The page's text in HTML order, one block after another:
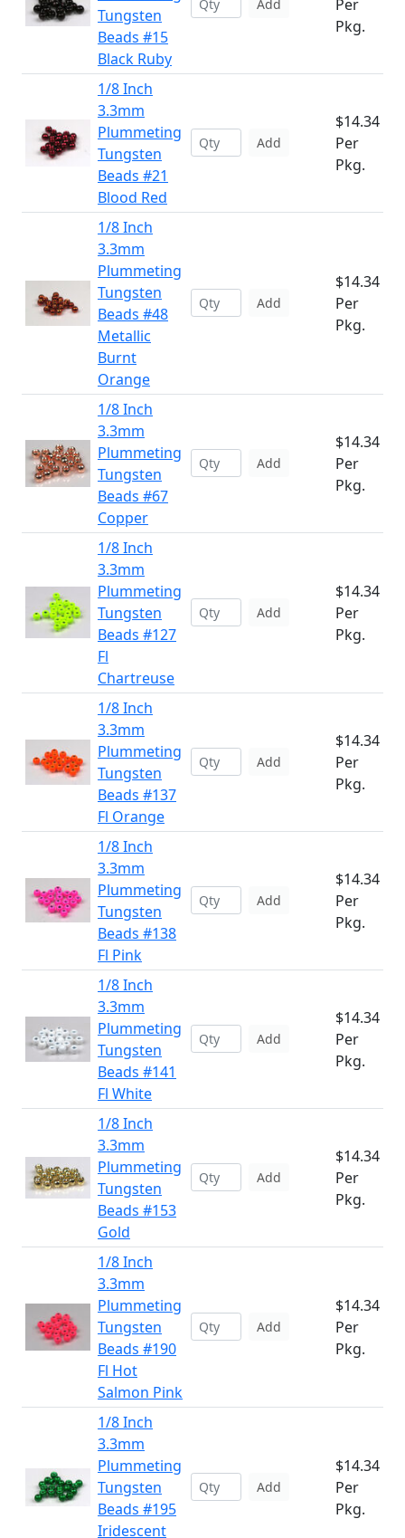
Tungsten
Beads #15
Black Ruby
Add
Per
Pkg.
1/8 Inch
3.3mm
Plummeting
Tungsten
Beads #21
Blood Red
Add
$14.34
Per
Pkg.
1/8 Inch
3.3mm
Plummeting
Tungsten
Beads #48
Metallic
Burnt
Orange
Add
$14.34
Per
Pkg.
1/8 Inch
3.3mm
Plummeting
Tungsten
Beads #67
Copper
Add
$14.34
Per
Pkg.
1/8 Inch
3.3mm
Plummeting
Tungsten
Beads #127
Fl
Chartreuse
Add
$14.34
Per
Pkg.
1/8 Inch
3.3mm
Plummeting
Tungsten
Beads #137
Fl Orange
Add
$14.34
Per
Pkg.
1/8 Inch
3.3mm
Plummeting
Tungsten
Beads #138
Fl Pink
Add
$14.34
Per
Pkg.
1/8 Inch
3.3mm
Plummeting
Tungsten
Beads #141
Fl White
Add
$14.34
Per
Pkg.
1/8 Inch
3.3mm
Plummeting
Tungsten
Beads #153
Gold
Add
$14.34
Per
Pkg.
1/8 Inch
3.3mm
Plummeting
Tungsten
Beads #190
Fl Hot
Salmon Pink
Add
$14.34
Per
Pkg.
1/8 Inch
3.3mm
Plummeting
Tungsten
Beads #195
Iridescent
Add
$14.34
Per
Pkg.